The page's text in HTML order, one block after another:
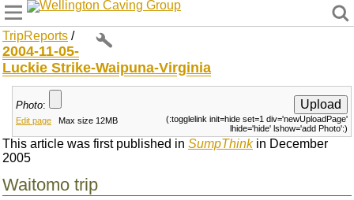
TripReports /
2004-11-05-
Luckie Strike-Waipuna-Virginia
Photo:
Edit page Max size 12MB
(:togglelink init=hide set=1 div='newUploadPage'
lhide='hide' lshow='add Photo':)
This article was first published in SumpThinkin December
2005
Waitomo trip